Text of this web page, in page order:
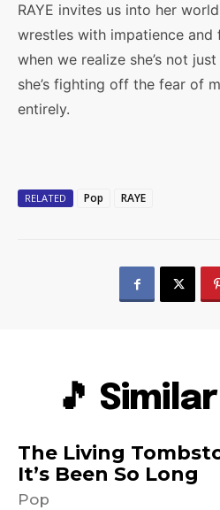
RAYE invites us into her
wrestles with impatience and
when we realize she’s not
she’s fighting off the fear of
entirely.
RELATED Pop RAYE
🎵
The Living
It’s Been So Long
Pop